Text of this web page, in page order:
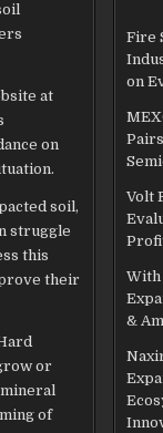
at
on
soil,
struggle
this
their
or
of
Fire
on
Volt
With
&